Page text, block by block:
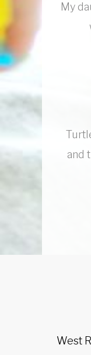
My
and
West